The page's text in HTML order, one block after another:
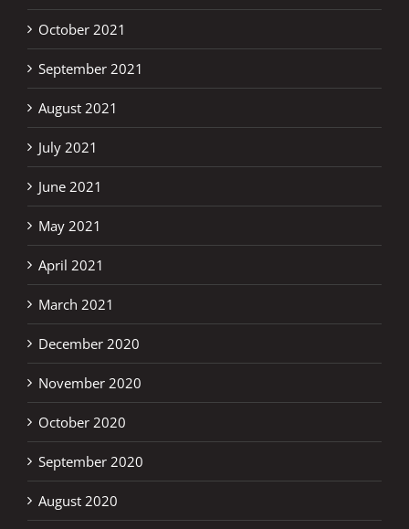
October 2021
September 2021
August 2021
July 2021
June 2021
May 2021
April 2021
March 2021
December 2020
November 2020
October 2020
September 2020
August 2020